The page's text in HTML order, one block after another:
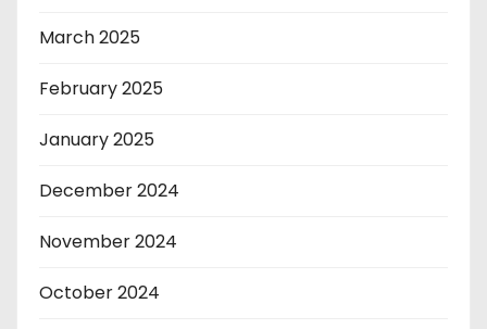
March 2025
February 2025
January 2025
December 2024
November 2024
October 2024